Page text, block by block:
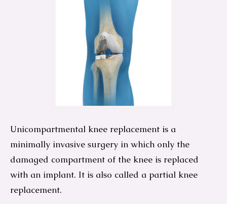
Unicompartmental knee replacement is a
minimally invasive surgery in which only the
damaged compartment of the knee is replaced
with an implant. It is also called a partial knee
replacement.